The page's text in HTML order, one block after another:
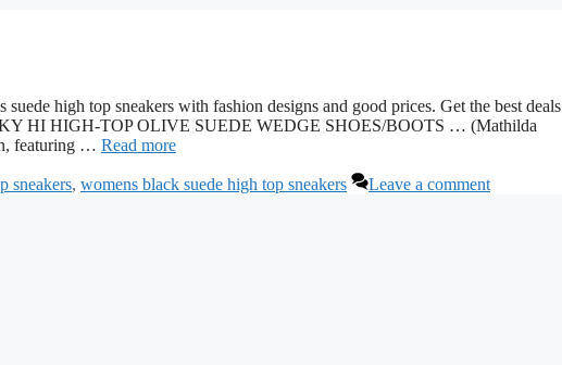
high top sneakers with fashion designs and good prices. Get the best deals
HI HIGH-TOP OLIVE SUEDE WEDGE SHOES/BOOTS … (Mathilda
featuring … Read more
sneakers, womens black suede high top sneakers Leave a comment